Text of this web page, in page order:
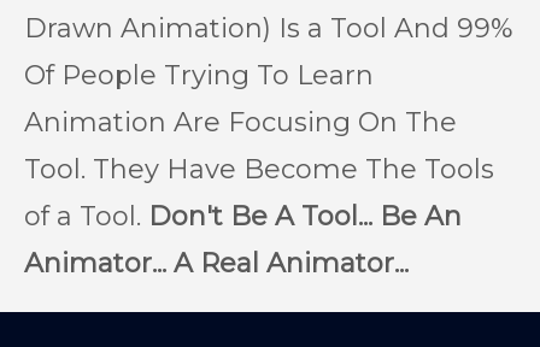
Drawn Animation) Is a Tool And 99%
Of People Trying To Learn
Animation Are Focusing On The
Tool. They Have Become The Tools
of a Tool. Don't Be A Tool... Be An
Animator... A Real Animator...